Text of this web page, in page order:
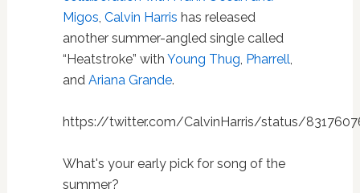
Migos, Calvin Harris has released
another summer-angled single called
“Heatstroke” with Young Thug, Pharrell,
and Ariana Grande.
https://twitter.com/CalvinHarris/status/
What's your early pick for song of the
summer?